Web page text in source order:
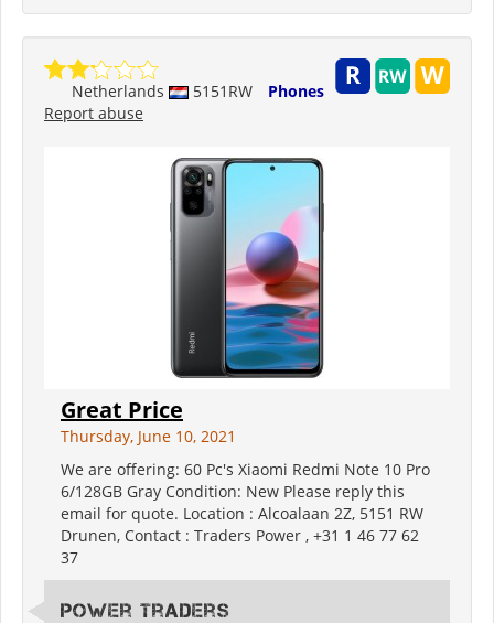
Netherlands 5151RW
Phones
Report abuse
Great Price
Thursday, June 10, 2021
We are offering: 60 Pc's Xiaomi Redmi Note 10 Pro
6/128GB Gray Condition: New Please reply this
email for quote. Location : Alcoalaan 2Z, 5151 RW
Drunen, Contact : Traders Power , +31 1 46 77 62
37
Power Traders